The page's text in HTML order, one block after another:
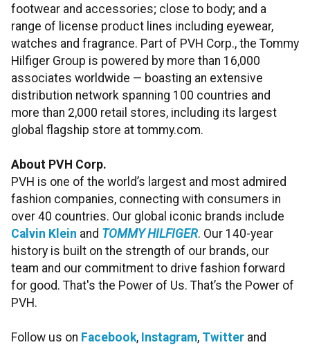
footwear and accessories; close to body; and a
range of license product lines including eyewear,
watches and fragrance. Part of PVH Corp., the Tommy
Hilfiger Group is powered by more than 16,000
associates worldwide — boasting an extensive
distribution network spanning 100 countries and
more than 2,000 retail stores, including its largest
global flagship store at tommy.com.
About PVH Corp.
PVH is one of the world’s largest and most admired
fashion companies, connecting with consumers in
over 40 countries. Our global iconic brands include
Calvin Klein and TOMMY HILFIGER. Our 140-year
history is built on the strength of our brands, our
team and our commitment to drive fashion forward
for good. That's the Power of Us. That’s the Power of
PVH.
Follow us on Facebook, Instagram, Twitter and